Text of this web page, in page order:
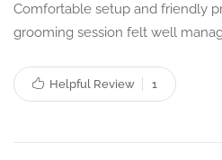
Comfortable setup and friendly
grooming session felt well
Helpful Review 1